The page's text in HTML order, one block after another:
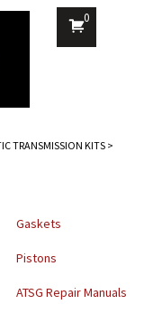
0
TRANSMISSION KITS >
Gaskets
Pistons
ATSG Repair Manuals